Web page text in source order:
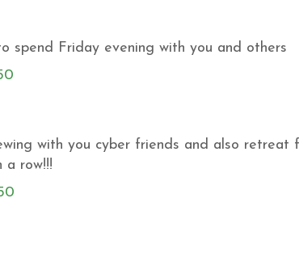
spend Friday evening with you and others
with you cyber friends and also retreat
a row!!!